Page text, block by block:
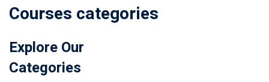
Courses categories
Explore Our
Categories